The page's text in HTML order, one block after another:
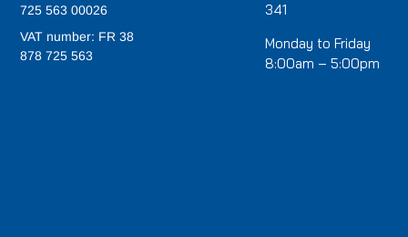
725 563 00026
VAT number: FR 38
878 725 563
341
Monday to Friday
8:00am – 5:00pm